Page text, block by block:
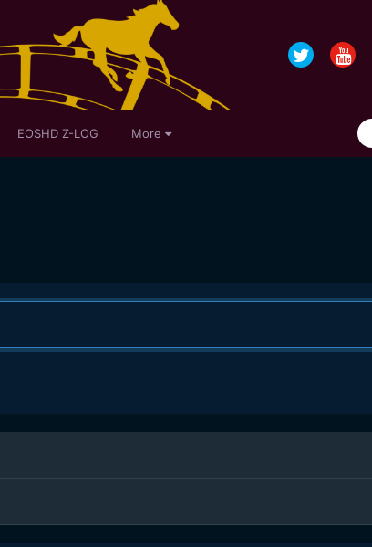
EOSHD Z-LOG More